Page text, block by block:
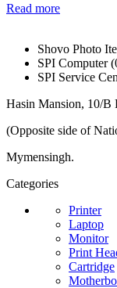
Read more
Shovo Photo
SPI Computer
SPI Service
Hasin Mansion, 10/B
(Opposite side of
Mymensingh.
Categories
Printer
Laptop
Monitor
Print
Cartridge